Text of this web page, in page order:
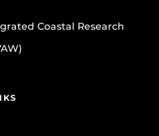
Coastal Research